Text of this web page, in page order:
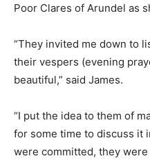
Poor Clares of Arundel as
“They invited me down to
their vespers (evening
beautiful,” said James.
“I put the idea to them of
for some time to discuss it
were committed, they